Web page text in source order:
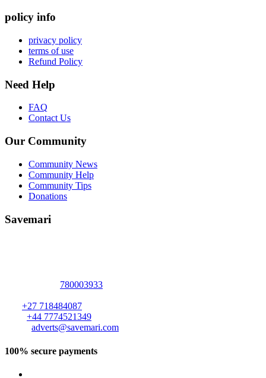
policy info
privacy policy
terms of use
Refund Policy
Need Help
FAQ
Contact Us
Our Community
Community News
Community Help
Community Tips
Donations
Savemari
780003933
+27 718484087
+44 7774521349
adverts@savemari.com
100% secure payments